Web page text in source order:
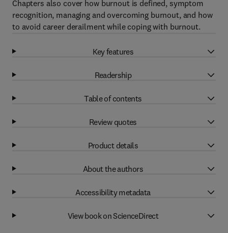
Chapters also cover how burnout is defined, symptom
recognition, managing and overcoming burnout, and how
to avoid career derailment while coping with burnout.
Key features
Readership
Table of contents
Review quotes
Product details
About the authors
Accessibility metadata
View book on ScienceDirect